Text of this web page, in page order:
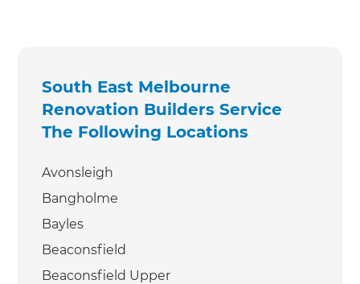
South East Melbourne
Renovation Builders Service
The Following Locations
Avonsleigh
Bangholme
Bayles
Beaconsfield
Beaconsfield Upper